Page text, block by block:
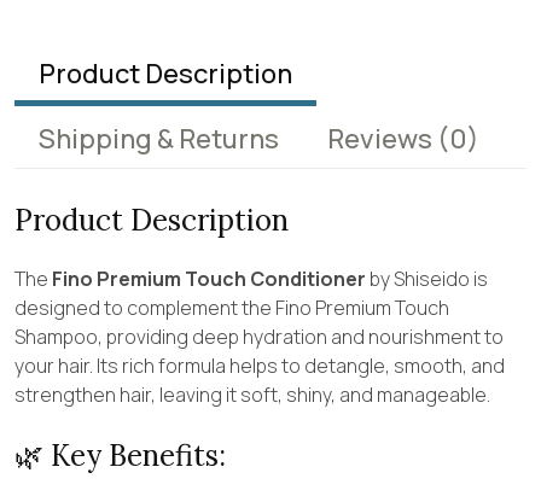
Product Description
Shipping & Returns
Reviews (0)
Product Description
The Fino Premium Touch Conditioner by Shiseido is
designed to complement the Fino Premium Touch
Shampoo, providing deep hydration and nourishment to
your hair. Its rich formula helps to detangle, smooth, and
strengthen hair, leaving it soft, shiny, and manageable.
🌿 Key Benefits: